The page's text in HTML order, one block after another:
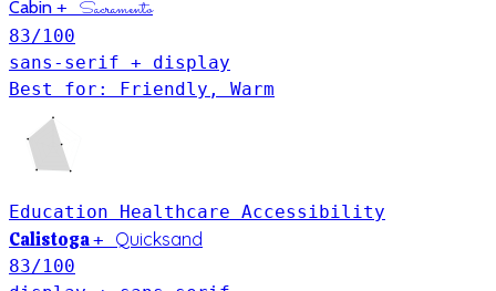
Cabin + Sacramento
83/100
sans-serif + display
Best for: Friendly, Warm
Education Healthcare Accessibility
Calistoga+ Quicksand
83/100